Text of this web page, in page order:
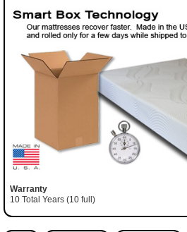
Warranty
10 Total Years (10 full)